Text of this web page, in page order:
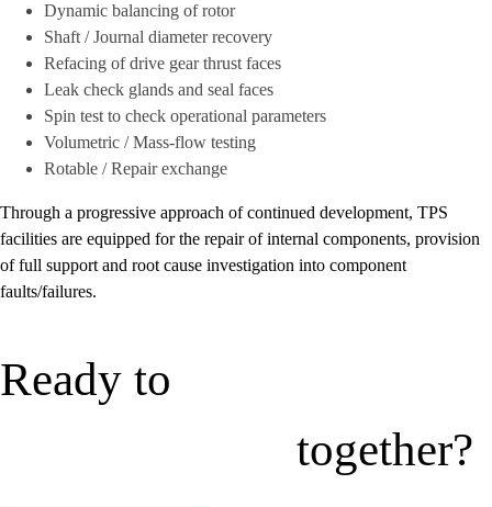
Dynamic balancing of rotor
Shaft / Journal diameter recovery
Refacing of drive gear thrust faces
Leak check glands and seal faces
Spin test to check operational parameters
Volumetric / Mass-flow testing
Rotable / Repair exchange
Through a progressive approach of continued development, TPS
facilities are equipped for the repair of internal components, provision
of full support and root cause investigation into component
faults/failures.
Ready to
together?